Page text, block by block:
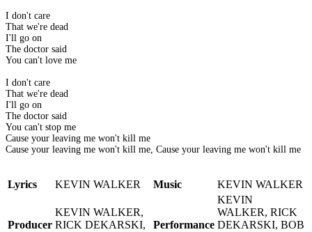
I don't care
That we're dead
I'll go on
The doctor said
You can't love me
I don't care
That we're dead
I'll go on
The doctor said
You can't stop me
Cause your leaving me won't kill me
Cause your leaving me won't kill me, Cause your leaving me won't kill me
Lyrics KEVIN WALKER Music KEVIN WALKER
Producer
KEVIN WALKER,
RICK DEKARSKI,
Performance
KEVIN
WALKER, RICK
DEKARSKI, BOB